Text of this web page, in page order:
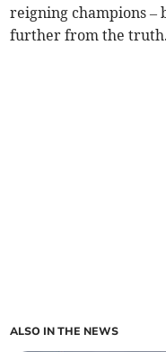
reigning champions –
further from the truth.
ALSO IN THE NEWS